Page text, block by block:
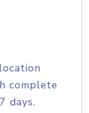
complete
days.